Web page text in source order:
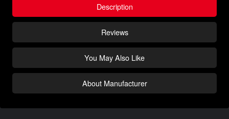
Description
Reviews
You May Also Like
About Manufacturer